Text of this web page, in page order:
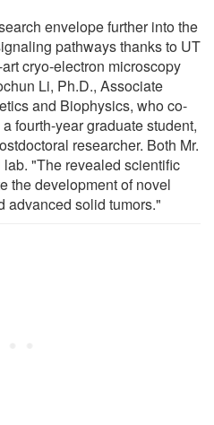
envelope further into the
pathways thanks to UT
cryo-electron microscopy
Li, Ph.D., Associate
and Biophysics, who co-
fourth-year graduate student,
researcher. Both Mr.
"The revealed scientific
the development of novel
advanced solid tumors."